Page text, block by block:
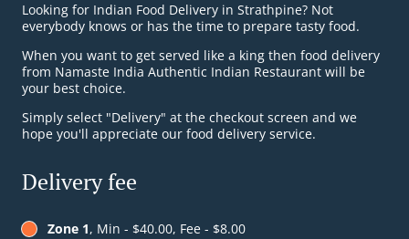
Looking for Indian Food Delivery in Strathpine? Not
everybody knows or has the time to prepare tasty food.
When you want to get served like a king then food delivery
from Namaste India Authentic Indian Restaurant will be
your best choice.
Simply select "Delivery" at the checkout screen and we
hope you'll appreciate our food delivery service.
Delivery fee
Zone 1, Min - $40.00, Fee - $8.00